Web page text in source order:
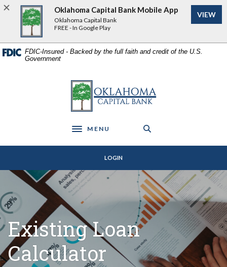
Home
content
Download
Acrobat
Reader
or
FDIC-Insured - Backed by the full faith and credit of the U.S.
Government
Oklahoma Capital Bank
Toggle navigation
MENU
LOGIN
Existing Loan
Calculator
Oklahoma Capital Bank Mobile App
Oklahoma Capital Bank
FREE - In Google Play
VIEW